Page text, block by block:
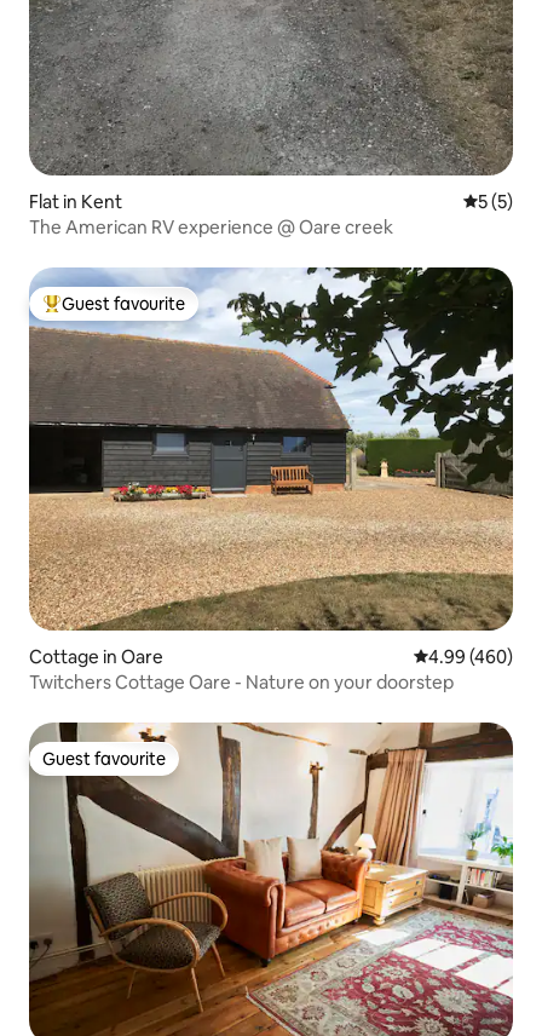
Flat in Kent 5 out of
5 (5)
The American RV experience @ Oare creek
Top guest favourite
Guest favourite
Cottage in Oare 4.99 out of 5
4.99 (460)
Twitchers Cottage Oare - Nature on your doorstep
Guest favourite
Guest favourite